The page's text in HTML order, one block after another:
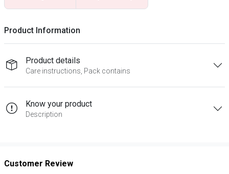
Product Information
Product details
Care instructions, Pack contains
Know your product
Description
Customer Review